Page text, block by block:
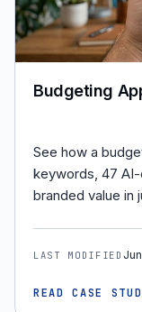
Budgeting
See how a
keywords, 47
branded value in
LAST MODIFIED
READ CASE